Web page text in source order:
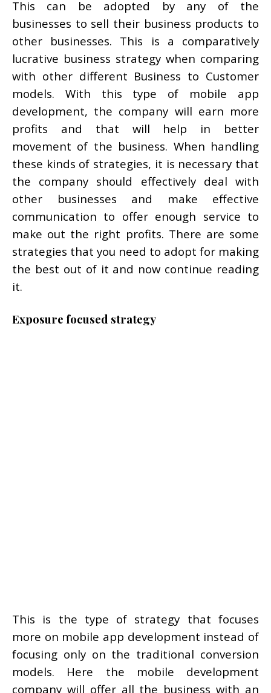
This can be adopted by any of the
businesses to sell their business products to
other businesses. This is a comparatively
lucrative business strategy when comparing
with other different Business to Customer
models. With this type of mobile app
development, the company will earn more
profits and that will help in better
movement of the business. When handling
these kinds of strategies, it is necessary that
the company should effectively deal with
other businesses and make effective
communication to offer enough service to
make out the right profits. There are some
strategies that you need to adopt for making
the best out of it and now continue reading
it.
Exposure focused strategy
This is the type of strategy that focuses
more on mobile app development instead of
focusing only on the traditional conversion
models. Here the mobile development
company will offer all the business with an